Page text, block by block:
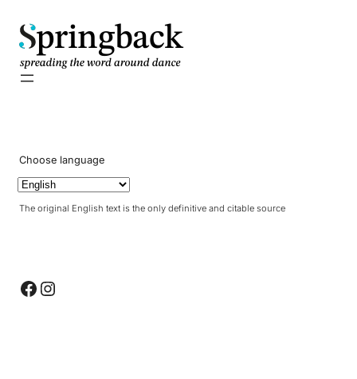
pringback
Choose language
The original English text is the only definitive and citable source
Facebook Instagram